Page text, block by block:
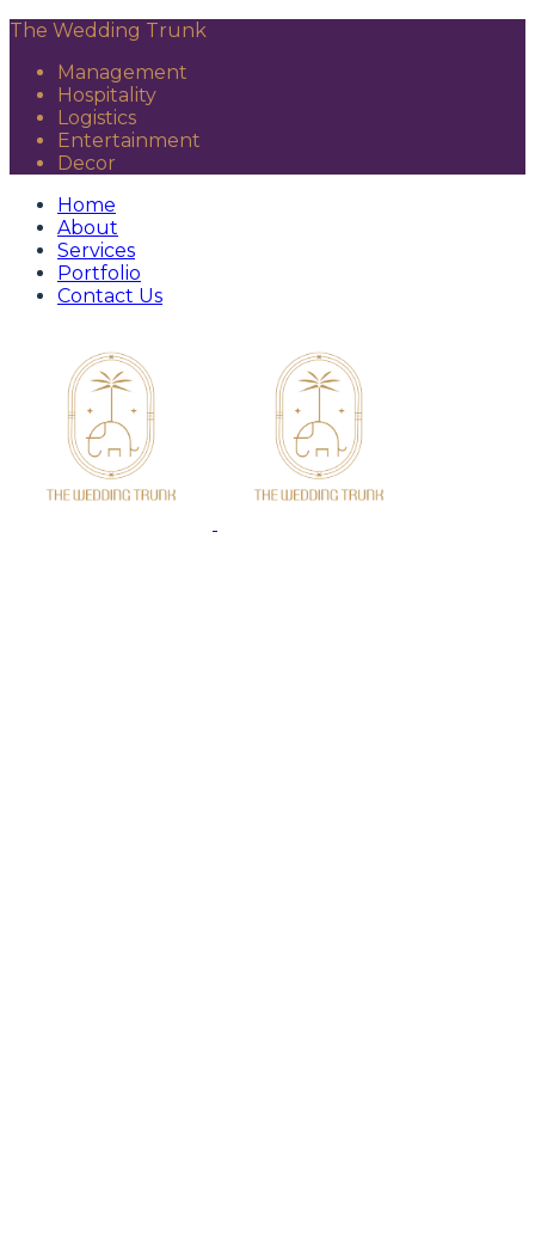
The Wedding Trunk
Management
Hospitality
Logistics
Entertainment
Decor
Home
About
Services
Portfolio
Contact Us